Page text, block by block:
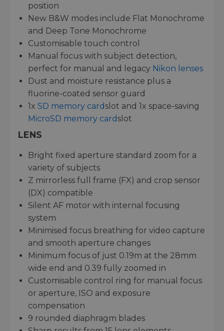
position
New B&W modes include Flat Monochrome
and Deep Tone Monochrome
Customisable touch control
Manual focus with subject detection,
perfect for manual and legacy Nikon lenses
Dust and moisture resistance plus a
fluorine-coated sensor guard
1x SD memory cardslot and 1x space-saving
MicroSD memory cardslot
LENS
Bright fixed aperture standard zoom for a
variety of subjects
Z mirrorless full frame (FX) and crop sensor
(DX) compatible
Silent AF motor with internal focusing
system
Minimised focus breathing for video capture
and smooth aperture changes
Minimum focus of just 0.19m at the 28mm
wide end and 0.39 fully zoomed in
Customisable control ring for manual focus
or aperture, ISO and exposure
compensation
9 rounded diaphragm blades